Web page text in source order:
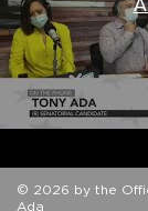
© 2026 by the
Ada